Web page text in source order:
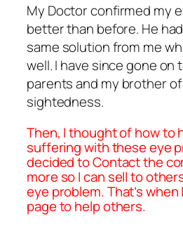
My Doctor confirmed my
better than before. He
same solution from me
well. I have since gone on
parents and my brother
sightedness.
Then, I thought of how to
suffering with these eye
decided to Contact the
more so I can sell to
eye problem. That’s
page to help others.